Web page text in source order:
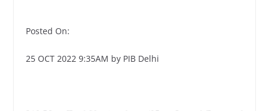
Posted On:
25 OCT 2022 9:35AM by PIB Delhi